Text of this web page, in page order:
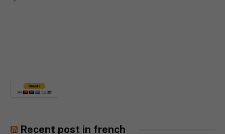
Recent post in french